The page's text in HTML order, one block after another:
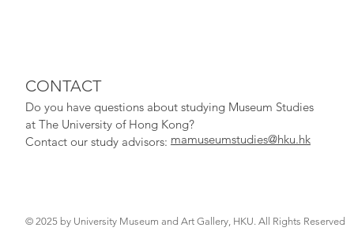
CONTACT
Do you have questions about studying Museum Studies
at The University of Hong Kong?
Contact our study advisors: mamuseumstudies@hku.hk
© 2025 by University Museum and Art Gallery, HKU. All Rights Reserved